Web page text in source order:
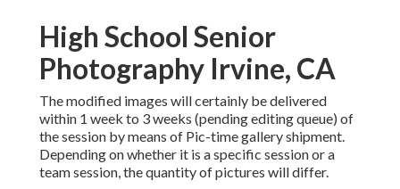
High School Senior
Photography Irvine, CA
The modified images will certainly be delivered
within 1 week to 3 weeks (pending editing queue) of
the session by means of Pic-time gallery shipment.
Depending on whether it is a specific session or a
team session, the quantity of pictures will differ.